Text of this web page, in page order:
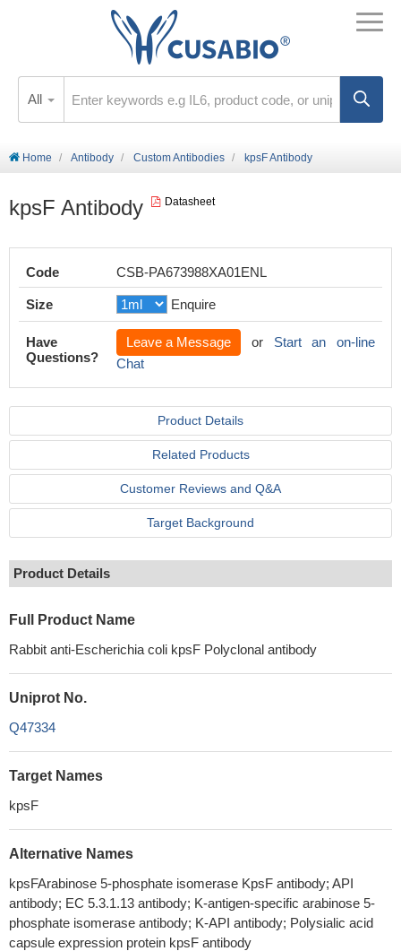
All
Home Antibody Custom Antibodies kpsF Antibody
kpsF Antibody Datasheet
Code CSB-PA673988XA01ENL
Size Enquire
Have
Questions?
Leave a Message or Start an on-line
Chat
Product Details
Related Products
Customer Reviews and Q&A
Target Background
Product Details
Full Product Name
Rabbit anti-Escherichia coli kpsF Polyclonal antibody
Uniprot No.
Q47334
Target Names
kpsF
Alternative Names
kpsFArabinose 5-phosphate isomerase KpsF antibody; API
antibody; EC 5.3.1.13 antibody; K-antigen-specific arabinose 5-
phosphate isomerase antibody; K-API antibody; Polysialic acid
capsule expression protein kpsF antibody